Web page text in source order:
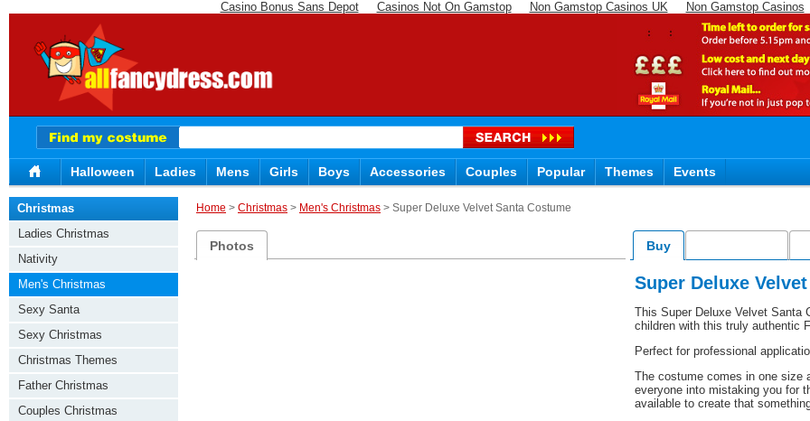
Casino Bonus Sans Depot Casinos Not On Gamstop Non Gamstop Casinos UK Non Gamstop Casinos
Halloween Ladies Mens Girls Boys Accessories Couples Popular Themes Events
Home > Christmas > Men's Christmas > Super Deluxe Velvet Santa Costume
Photos Buy
Super Deluxe
This Super Deluxe Velvet
children with this truly authentic
Perfect for professional
The costume comes in one size
everyone into mistaking you for
available to create that
Christmas
Ladies Christmas
Nativity
Men's Christmas
Sexy Santa
Sexy Christmas
Christmas Themes
Father Christmas
Couples Christmas